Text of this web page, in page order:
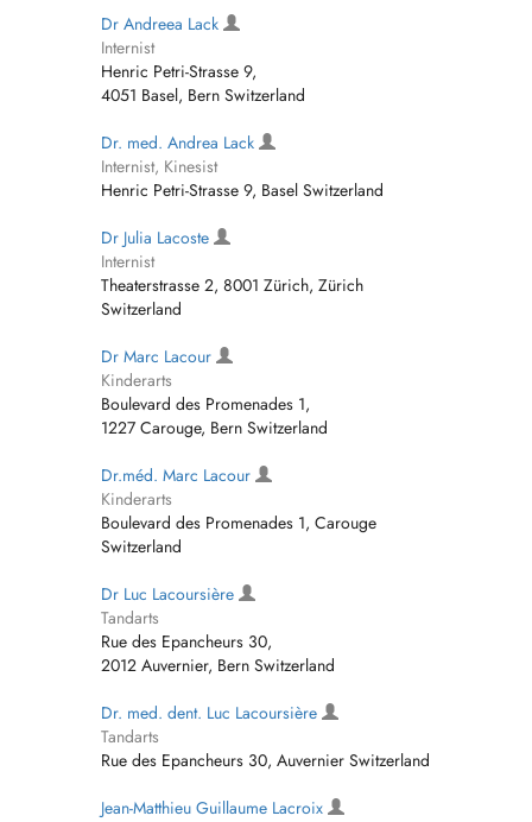
Dr Andreea Lack
Internist
Henric Petri-Strasse 9,
4051 Basel, Bern Switzerland
Dr. med. Andrea Lack
Internist, Kinesist
Henric Petri-Strasse 9, Basel Switzerland
Dr Julia Lacoste
Internist
Theaterstrasse 2, 8001 Zürich, Zürich
Switzerland
Dr Marc Lacour
Kinderarts
Boulevard des Promenades 1,
1227 Carouge, Bern Switzerland
Dr.méd. Marc Lacour
Kinderarts
Boulevard des Promenades 1, Carouge
Switzerland
Dr Luc Lacoursière
Tandarts
Rue des Epancheurs 30,
2012 Auvernier, Bern Switzerland
Dr. med. dent. Luc Lacoursière
Tandarts
Rue des Epancheurs 30, Auvernier Switzerland
Jean-Matthieu Guillaume Lacroix